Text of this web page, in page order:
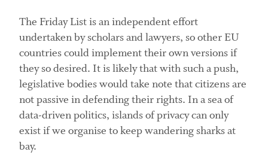
The Friday List is an independent effort
undertaken by scholars and lawyers, so other EU
countries could implement their own versions if
they so desired. It is likely that with such a push,
legislative bodies would take note that citizens are
not passive in defending their rights. In a sea of
data-driven politics, islands of privacy can only
exist if we organise to keep wandering sharks at
bay.